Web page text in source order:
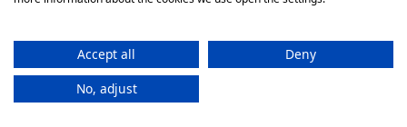
Accept all
Deny
No, adjust